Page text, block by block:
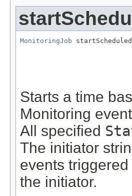
MonitoringJob
Starts a time
Monitoring
All specified
The initiator
events
the initiator.